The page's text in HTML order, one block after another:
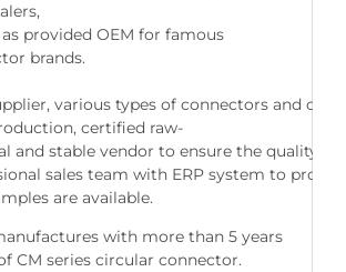
provided OEM for famous
brands.
various types of connectors and
certified raw-
and stable vendor to ensure the quality
sales team with ERP system to
are available.
with more than 5 years
CM series circular connector.